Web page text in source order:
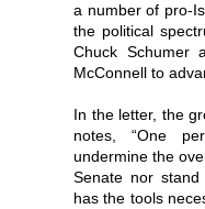
a number of pro-
the political
Chuck Schumer
McConnell to
In the letter, the
notes, “One
undermine the
Senate nor
has the tools